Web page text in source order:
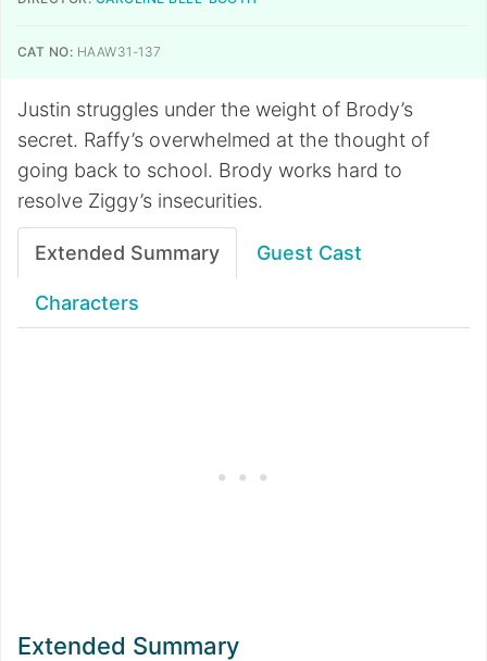
CAT NO: HAAW31-137
Justin struggles under the weight of Brody’s
secret. Raffy’s overwhelmed at the thought of
going back to school. Brody works hard to
resolve Ziggy’s insecurities.
Extended Summary Guest Cast
Characters
Extended Summary